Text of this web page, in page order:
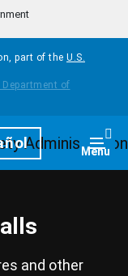
part of the U.S.
Menu
and other